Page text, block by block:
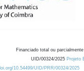
Financiado total ou
UID/00324/2025 Projeto
10.54499/UID/PRR/00324/2025